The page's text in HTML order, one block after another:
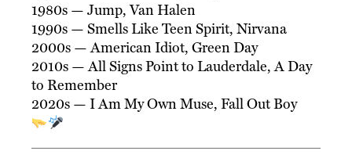
1980s — Jump, Van Halen
1990s — Smells Like Teen Spirit, Nirvana
2000s — American Idiot, Green Day
2010s — All Signs Point to Lauderdale, A Day
to Remember
2020s — I Am My Own Muse, Fall Out Boy